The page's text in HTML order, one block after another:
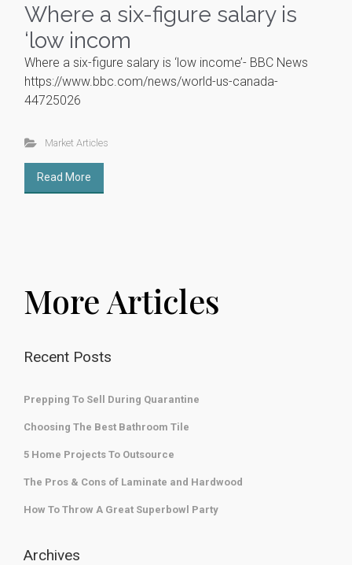
Where a six-figure salary is
‘low incom
Where a six-figure salary is ‘low income’- BBC News
https://www.bbc.com/news/world-us-canada-
44725026
Market Articles
Read More
More Articles
Recent Posts
Prepping To Sell During Quarantine
Choosing The Best Bathroom Tile
5 Home Projects To Outsource
The Pros & Cons of Laminate and Hardwood
How To Throw A Great Superbowl Party
Archives